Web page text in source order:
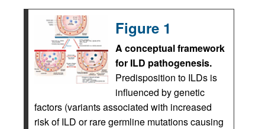
Figure 1
A conceptual framework
for ILD pathogenesis.
Predisposition to ILDs is
influenced by genetic
factors (variants associated with increased
risk of ILD or rare germline mutations causing